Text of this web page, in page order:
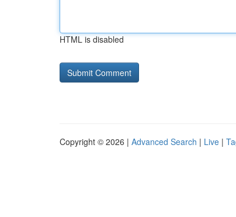
HTML is disabled
Copyright © 2026 | Advanced Search | Live |